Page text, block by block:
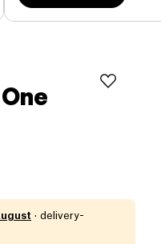
· delivery-